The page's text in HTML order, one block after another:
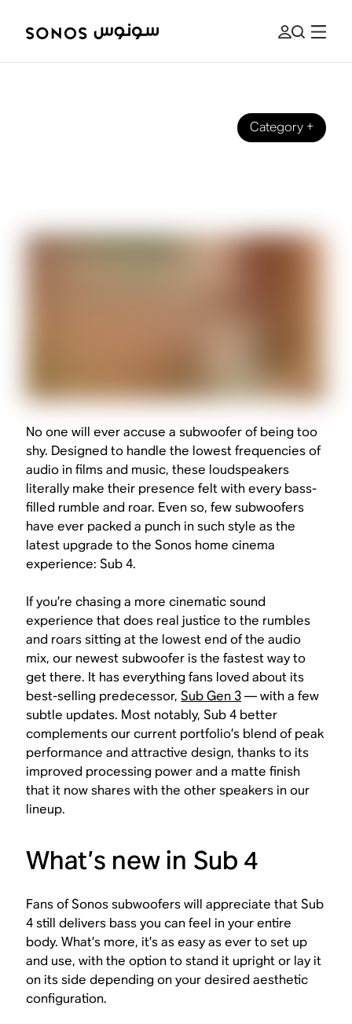
Category+
No one will ever accuse a subwoofer of being too
shy. Designed to handle the lowest frequencies of
audio in films and music, these loudspeakers
literally make their presence felt with every bass-
filled rumble and roar. Even so, few subwoofers
have ever packed a punch in such style as the
latest upgrade to the Sonos home cinema
experience: Sub 4.
If you’re chasing a more cinematic sound
experience that does real justice to the rumbles
and roars sitting at the lowest end of the audio
mix, our newest subwoofer is the fastest way to
get there. It has everything fans loved about its
best-selling predecessor,Sub Gen 3— with a few
subtle updates. Most notably, Sub 4 better
complements our current portfolio’s blend of peak
performance and attractive design, thanks to its
improved processing power and a matte finish
that it now shares with the other speakers in our
lineup.
What’s new in Sub 4
Fans of Sonos subwoofers will appreciate that Sub
4 still delivers bass you can feel in your entire
body. What’s more, it’s as easy as ever to set up
and use, with the option to stand it upright or lay it
on its side depending on your desired aesthetic
configuration.